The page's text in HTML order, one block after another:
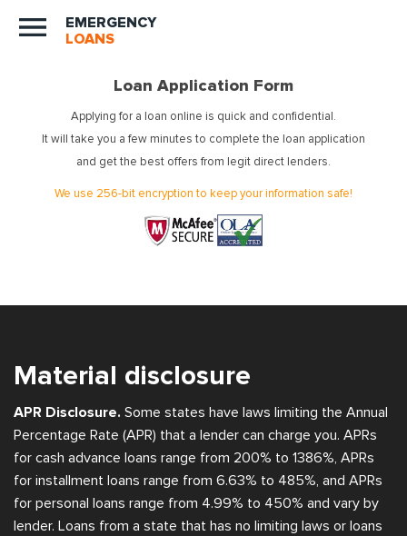
EMERGENCY
LOANS
Loan Application Form
Applying for a loan online is quick and confidential.
It will take you a few minutes to complete the loan application
and get the best offers from legit direct lenders.
We use 256-bit encryption to keep your information safe!
Material disclosure
APR Disclosure. Some states have laws limiting the Annual
Percentage Rate (APR) that a lender can charge you. APRs
for cash advance loans range from 200% to 1386%, APRs
for installment loans range from 6.63% to 485%, and APRs
for personal loans range from 4.99% to 450% and vary by
lender. Loans from a state that has no limiting laws or loans